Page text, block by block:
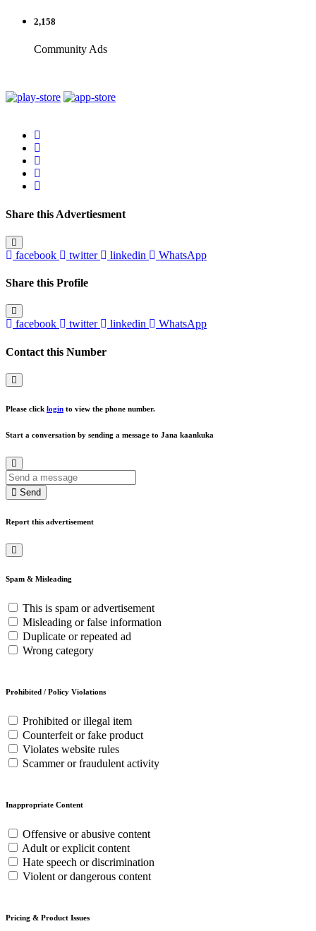
2,158
Community Ads
Share this Advertiesment
facebook twitter linkedin WhatsApp
Share this Profile
facebook twitter linkedin WhatsApp
Contact this Number
Please click login to view the phone number.
Start a conversation by sending a message to Jana kaankuka
Send
Report this advertisement
Spam & Misleading
This is spam or advertisement
Misleading or false information
Duplicate or repeated ad
Wrong category
Prohibited / Policy Violations
Prohibited or illegal item
Counterfeit or fake product
Violates website rules
Scammer or fraudulent activity
Inappropriate Content
Offensive or abusive content
Adult or explicit content
Hate speech or discrimination
Violent or dangerous content
Pricing & Product Issues